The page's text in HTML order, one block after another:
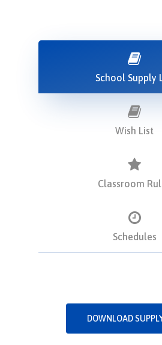
School Supply
Wish List
Classroom
Schedules
DOWNLOAD